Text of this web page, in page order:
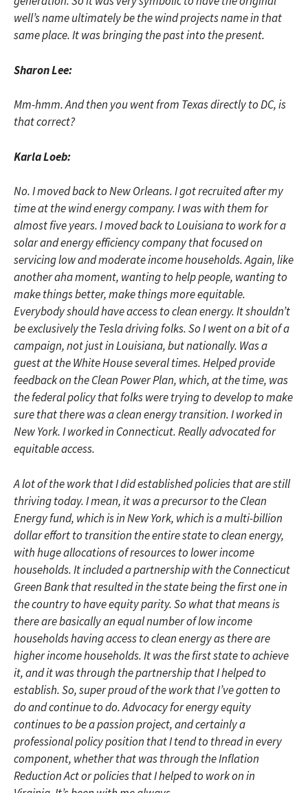
well’s name ultimately be the wind projects name in that
same place. It was bringing the past into the present.
Sharon Lee:
Mm-hmm. And then you went from Texas directly to DC, is
that correct?
Karla Loeb:
No. I moved back to New Orleans. I got recruited after my
time at the wind energy company. I was with them for
almost five years. I moved back to Louisiana to work for a
solar and energy efficiency company that focused on
servicing low and moderate income households. Again, like
another aha moment, wanting to help people, wanting to
make things better, make things more equitable.
Everybody should have access to clean energy. It shouldn’t
be exclusively the Tesla driving folks. So I went on a bit of a
campaign, not just in Louisiana, but nationally. Was a
guest at the White House several times. Helped provide
feedback on the Clean Power Plan, which, at the time, was
the federal policy that folks were trying to develop to make
sure that there was a clean energy transition. I worked in
New York. I worked in Connecticut. Really advocated for
equitable access.
A lot of the work that I did established policies that are still
thriving today. I mean, it was a precursor to the Clean
Energy fund, which is in New York, which is a multi-billion
dollar effort to transition the entire state to clean energy,
with huge allocations of resources to lower income
households. It included a partnership with the Connecticut
Green Bank that resulted in the state being the first one in
the country to have equity parity. So what that means is
there are basically an equal number of low income
households having access to clean energy as there are
higher income households. It was the first state to achieve
it, and it was through the partnership that I helped to
establish. So, super proud of the work that I’ve gotten to
do and continue to do. Advocacy for energy equity
continues to be a passion project, and certainly a
professional policy position that I tend to thread in every
component, whether that was through the Inflation
Reduction Act or policies that I helped to work on in